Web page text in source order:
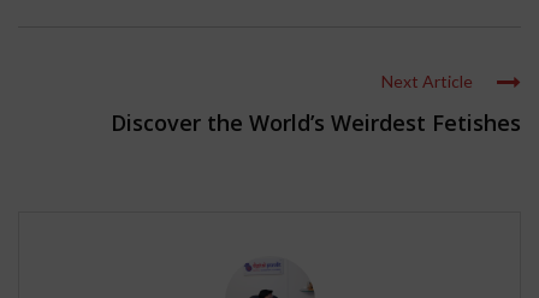
Next Article
Discover the World’s Weirdest Fetishes